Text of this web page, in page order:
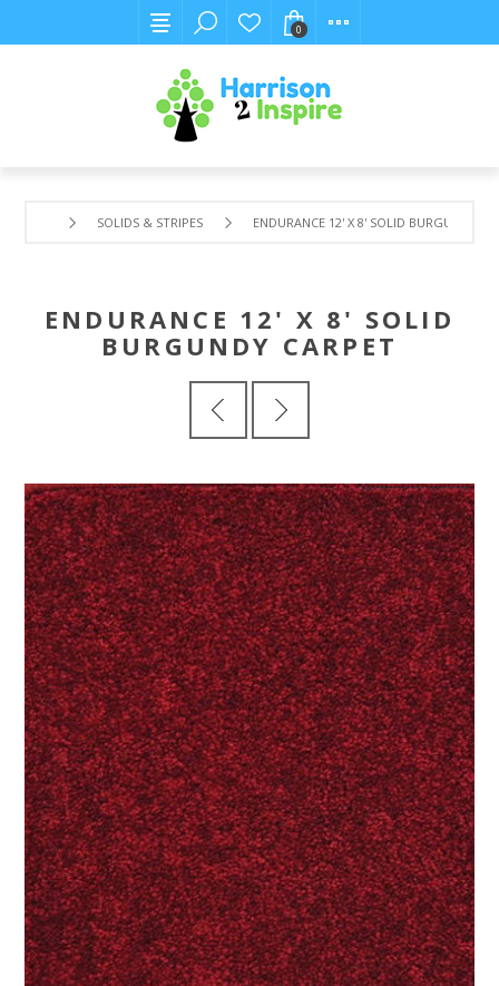
0
SOLIDS & STRIPES ENDURANCE 12' X 8' SOLID BURGUNDY
ENDURANCE 12' X 8' SOLID
BURGUNDY CARPET